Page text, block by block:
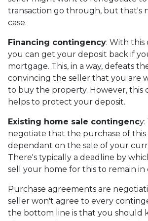
transaction go through, but that's
case.
Financing contingency: With this
you can get your deposit back if
mortgage. This, in a way, defeats
convincing the seller that you are
to buy the property. However, this
helps to protect your deposit.
Existing home sale contingency:
negotiate that the purchase of
dependant on the sale of your
There's typically a deadline by
sell your home for this to remain in
Purchase agreements are
seller won't agree to every
the bottom line is that you should